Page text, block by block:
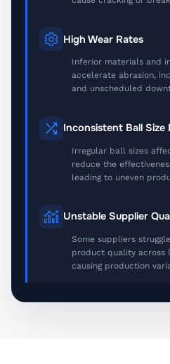
High Wear Rates
Inferior materials and
accelerate abrasion,
and unscheduled
Inconsistent Ball Size
Irregular ball sizes
reduce the
leading to uneven
Unstable Supplier
Some suppliers
product quality across
causing production